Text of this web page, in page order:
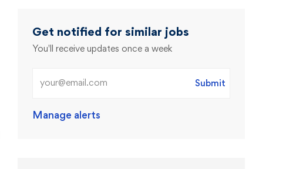
Get notified for similar jobs
You'll receive updates once a week
Submit
Manage alerts